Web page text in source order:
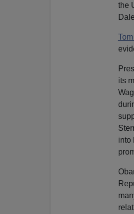
the
its
into